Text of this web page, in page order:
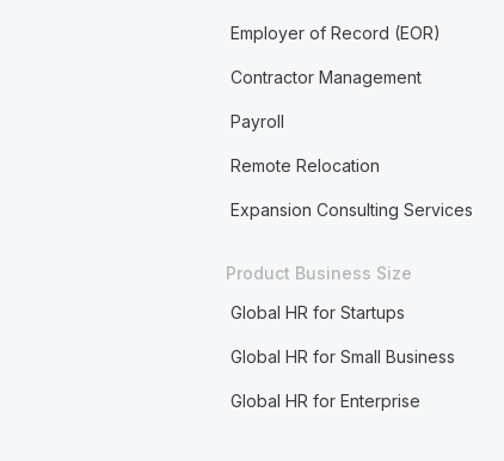
Employer of Record (EOR)
Contractor Management
Payroll
Remote Relocation
Expansion Consulting Services
Product Business Size
Global HR for Startups
Global HR for Small Business
Global HR for Enterprise